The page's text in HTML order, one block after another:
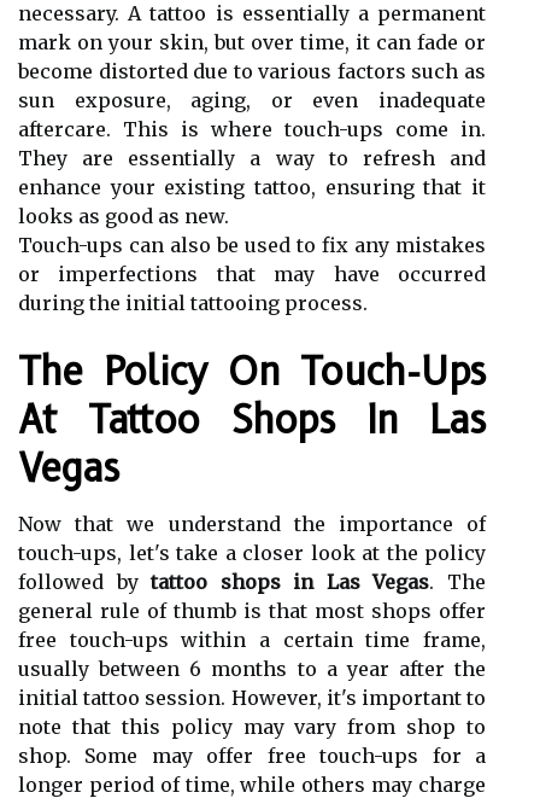
necessary. A tattoo is essentially a permanent
mark on your skin, but over time, it can fade or
become distorted due to various factors such as
sun exposure, aging, or even inadequate
aftercare. This is where touch-ups come in.
They are essentially a way to refresh and
enhance your existing tattoo, ensuring that it
looks as good as new.
Touch-ups can also be used to fix any mistakes
or imperfections that may have occurred
during the initial tattooing process.
The Policy On Touch-Ups
At Tattoo Shops In Las
Vegas
Now that we understand the importance of
touch-ups, let's take a closer look at the policy
followed bytattoo shops in Las Vegas. The
general rule of thumb is that most shops offer
free touch-ups within a certain time frame,
usually between 6 months to a year after the
initial tattoo session. However, it's important to
note that this policy may vary from shop to
shop. Some may offer free touch-ups for a
longer period of time, while others may charge